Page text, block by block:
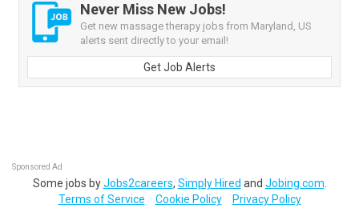
Never Miss New Jobs!
Get new massage therapy jobs from Maryland, US
alerts sent directly to your email!
Get Job Alerts
Sponsored Ad
Some jobs byJobs2careers, Simply Hired and Jobing.com
Terms of Service
Cookie Policy Privacy Policy